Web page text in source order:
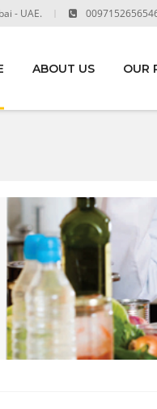
- UAE.
ABOUT US OUR